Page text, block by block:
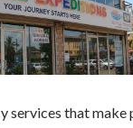
services that make